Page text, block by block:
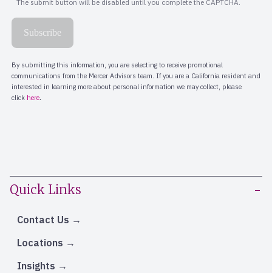
Quick Links
Contact Us
Locations
Insights